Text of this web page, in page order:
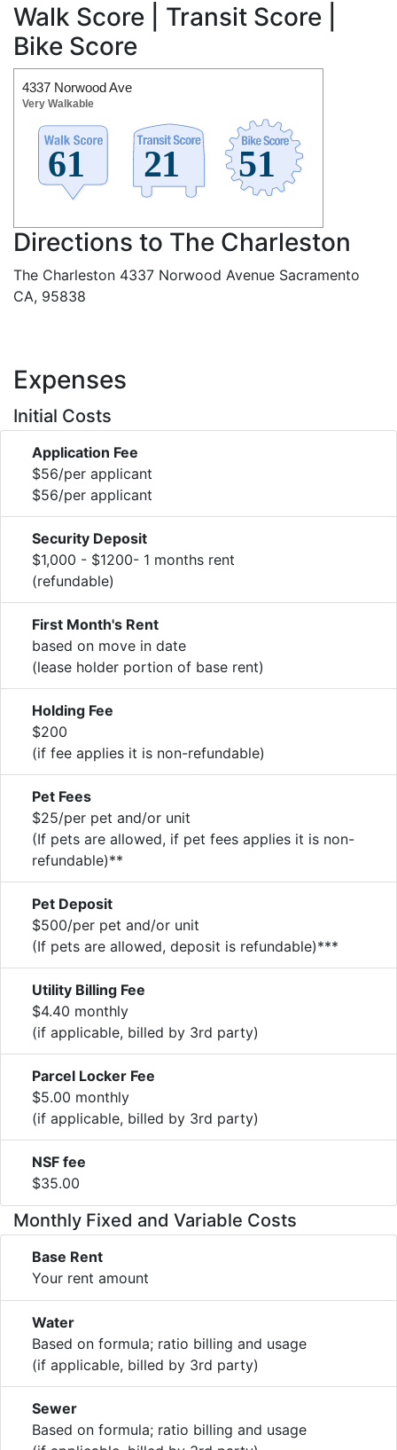
Walk Score | Transit Score |
Bike Score
4337 Norwood Ave
Very Walkable
Directions to The Charleston
The Charleston 4337 Norwood Avenue Sacramento
CA, 95838
Expenses
Initial Costs
Application Fee
$56/per applicant
$56/per applicant
Security Deposit
$1,000 - $1200- 1 months rent
(refundable)
First Month's Rent
based on move in date
(lease holder portion of base rent)
Holding Fee
$200
(if fee applies it is non-refundable)
Pet Fees
$25/per pet and/or unit
(If pets are allowed, if pet fees applies it is non-
refundable)**
Pet Deposit
$500/per pet and/or unit
(If pets are allowed, deposit is refundable)***
Utility Billing Fee
$4.40 monthly
(if applicable, billed by 3rd party)
Parcel Locker Fee
$5.00 monthly
(if applicable, billed by 3rd party)
NSF fee
$35.00
Monthly Fixed and Variable Costs
Base Rent
Your rent amount
Water
Based on formula; ratio billing and usage
(if applicable, billed by 3rd party)
Sewer
Based on formula; ratio billing and usage